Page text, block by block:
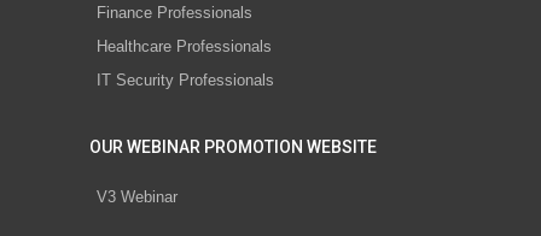
Finance Professionals
Healthcare Professionals
IT Security Professionals
OUR WEBINAR PROMOTION WEBSITE
V3 Webinar